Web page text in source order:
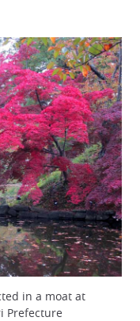
in a moat at
Prefecture